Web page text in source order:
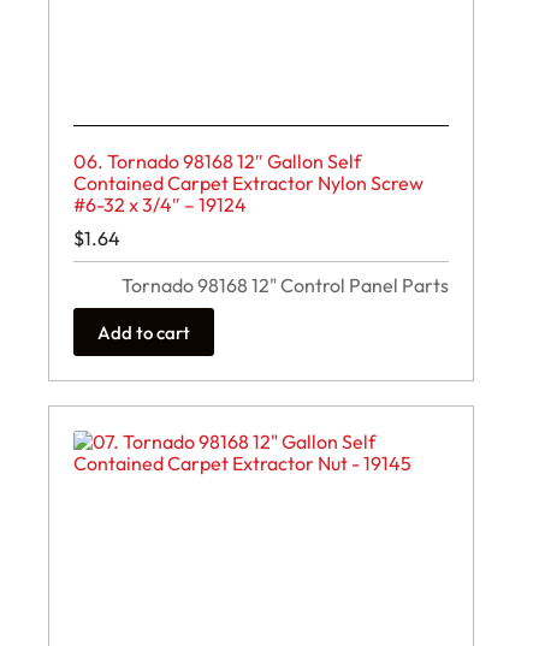
06. Tornado 98168 12″ Gallon Self
Contained Carpet Extractor Nylon Screw
#6-32 x 3/4″ – 19124
$1.64
Tornado 98168 12" Control Panel Parts
Add to cart